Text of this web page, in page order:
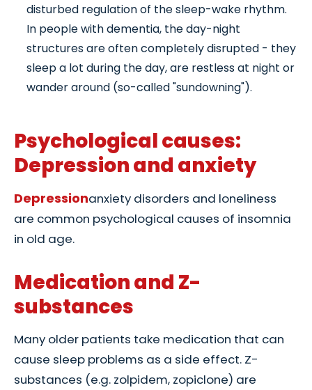
disturbed regulation of the sleep-wake rhythm.
In people with dementia, the day-night
structures are often completely disrupted - they
sleep a lot during the day, are restless at night or
wander around (so-called "sundowning").
Psychological causes:
Depression and anxiety
Depressionanxiety disorders and loneliness
are common psychological causes of insomnia
in old age.
Medication and Z-
substances
Many older patients take medication that can
cause sleep problems as a side effect. Z-
substances (e.g. zolpidem, zopiclone) are